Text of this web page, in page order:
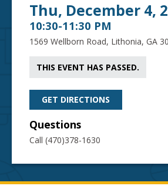
Thu, December 4,
10:30-11:30 PM
1569 Wellborn Road, Lithonia, GA
THIS EVENT HAS PASSED.
GET DIRECTIONS
Questions
Call (470)378-1630